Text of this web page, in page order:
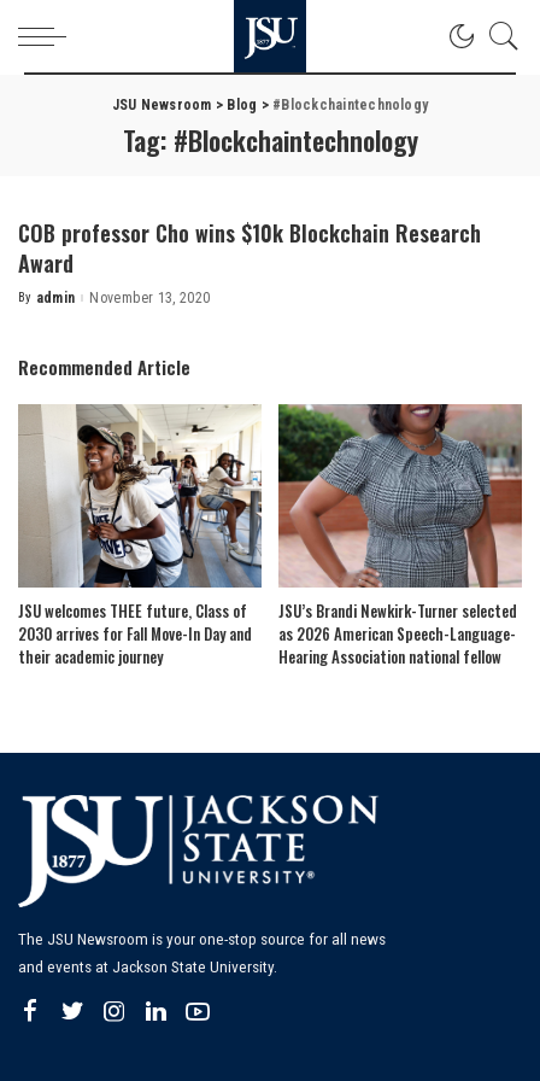
JSU Newsroom > Blog > #Blockchaintechnology
Tag: #Blockchaintechnology
COB professor Cho wins $10k Blockchain Research
Award
Posted
By admin November 13, 2020
Recommended Article
JSU welcomes THEE future, Class of
2030 arrives for Fall Move-In Day and
their academic journey
JSU’s Brandi Newkirk-Turner selected
as 2026 American Speech-Language-
Hearing Association national fellow
The JSU Newsroom is your one-stop source for all news
and events at Jackson State University.